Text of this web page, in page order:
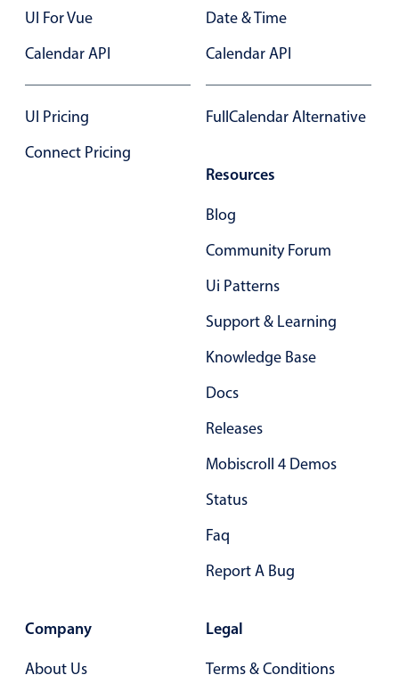
Date filtering with presets
Flight booking
Vacation property availability
Appointment booking
Mobile & desktop optimized
UI For Vue
Calendar API
UI Pricing
Connect Pricing
Date & Time
Calendar API
FullCalendar Alternative
Resources
Blog
Community Forum
Ui Patterns
Support & Learning
Knowledge Base
Docs
Releases
Mobiscroll 4 Demos
Status
Faq
Report A Bug
Company
About Us
Legal
Terms & Conditions